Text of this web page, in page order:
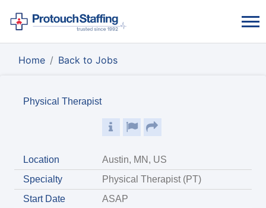
Home Back to Jobs
Physical Therapist
Location
Austin, MN, US
Specialty
Physical Therapist (PT)
Start Date
ASAP